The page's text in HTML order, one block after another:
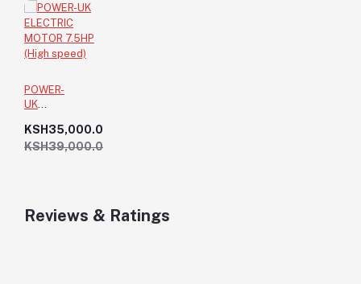
speed)
POWER-
UK
MOTOR
7.5HP
KSH35,000.0
KSH39,000.0
Reviews & Ratings